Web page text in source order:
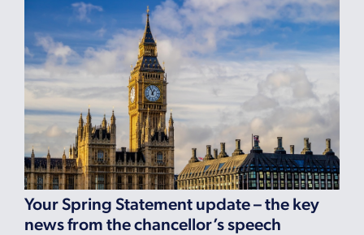
Your Spring Statement update – the key
news from the chancellor’s speech